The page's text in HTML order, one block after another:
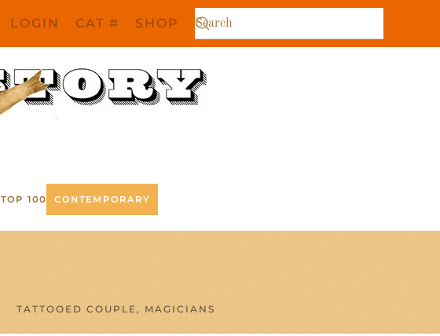
LOGIN CAT # SHOP
TOP 100 CONTEMPORARY
TATTOOED COUPLE, MAGICIANS